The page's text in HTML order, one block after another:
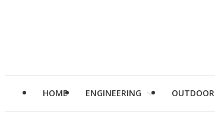
HOME ENGINEERING OUTDOOR